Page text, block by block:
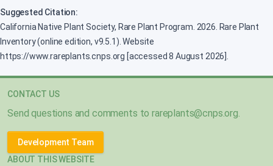
Suggested Citation:
California Native Plant Society, Rare Plant Program. 2026. Rare Plant
Inventory (online edition, v9.5.1). Website
https://www.rareplants.cnps.org [accessed 8 August 2026].
CONTACT US
Send questions and comments torareplants@cnps.org.
Development Team
ABOUT THIS WEBSITE